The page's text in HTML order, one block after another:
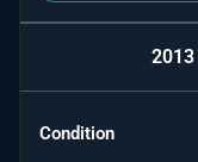
2013
Condition